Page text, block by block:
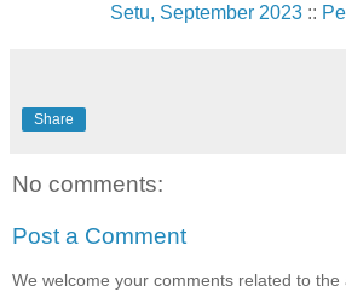
Setu, September 2023::
Share
No comments:
Post a Comment
We welcome your comments related to the